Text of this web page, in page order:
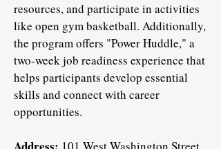
resources, and participate in activities
like open gym basketball. Additionally,
the program offers "Power Huddle," a
two-week job readiness experience that
helps participants develop essential
skills and connect with career
opportunities.